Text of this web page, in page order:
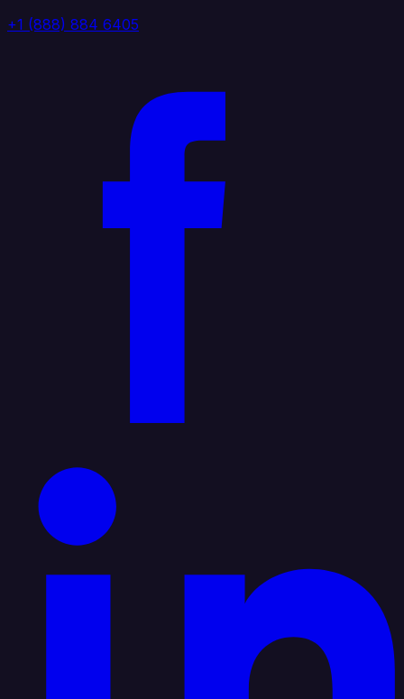
+1 (888) 884 6405